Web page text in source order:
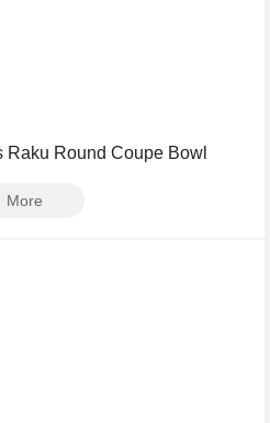
Raku Round Coupe Bowl
More